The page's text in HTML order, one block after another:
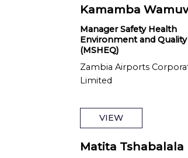
Kamamba
Manager Safety Health
Environment and Quality
(MSHEQ)
Zambia Airports
Limited
VIEW
Matita Tshabalala